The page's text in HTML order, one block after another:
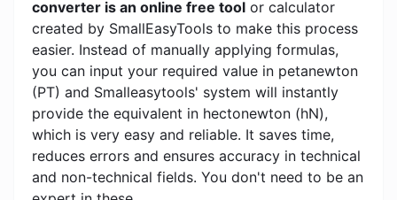
converter is an online free tool or calculator
created by SmallEasyTools to make this process
easier. Instead of manually applying formulas,
you can input your required value in petanewton
(PT) and Smalleasytools' system will instantly
provide the equivalent in hectonewton (hN),
which is very easy and reliable. It saves time,
reduces errors and ensures accuracy in technical
and non-technical fields. You don't need to be an